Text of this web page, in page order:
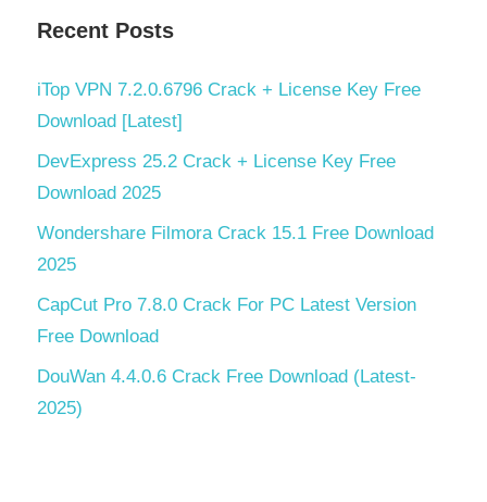
Recent Posts
iTop VPN 7.2.0.6796 Crack + License Key Free
Download [Latest]
DevExpress 25.2 Crack + License Key Free
Download 2025
Wondershare Filmora Crack 15.1 Free Download
2025
CapCut Pro 7.8.0 Crack For PC Latest Version
Free Download
DouWan 4.4.0.6 Crack Free Download (Latest-
2025)